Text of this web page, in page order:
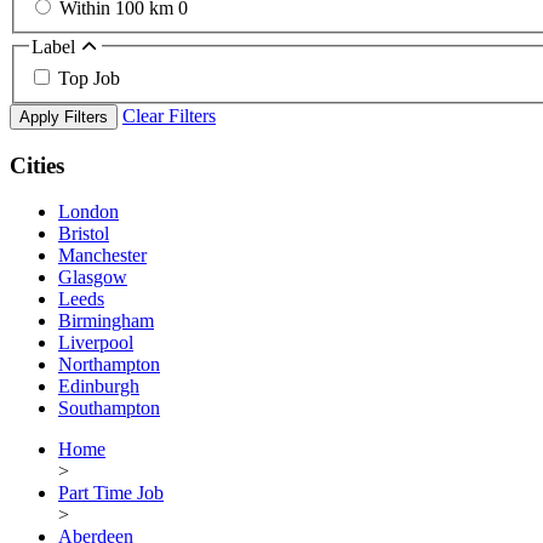
Within 100 km 0
Label
Top Job
Apply Filters Clear Filters
Cities
London
Bristol
Manchester
Glasgow
Leeds
Birmingham
Liverpool
Northampton
Edinburgh
Southampton
Home
>
Part Time Job
>
Aberdeen